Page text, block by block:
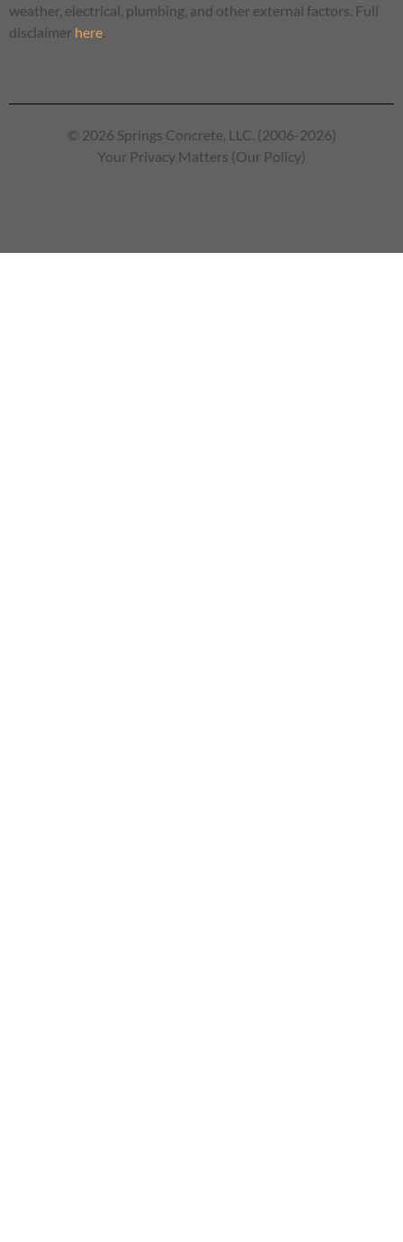
weather, electrical, plumbing, and other external factors. Full
disclaimer here.
© 2026 Springs Concrete, LLC. (2006-2026)
Your Privacy Matters (Our Policy)